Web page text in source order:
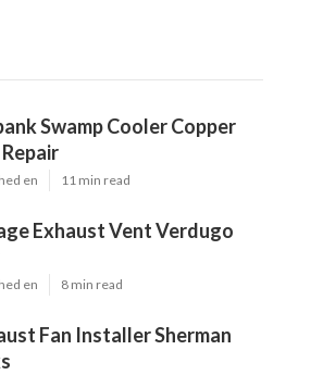
Swamp Cooler Copper
en 11 min read
Exhaust Vent Verdugo
en 8 min read
Fan Installer Sherman